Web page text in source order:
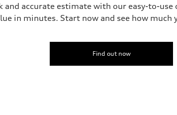
and accurate estimate with our easy-to-
in minutes. Start now and see how much
Find out now